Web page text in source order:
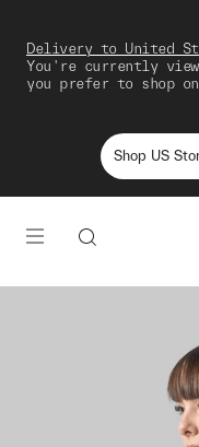
Delivery to United
You're currently
you prefer to shop
Shop US